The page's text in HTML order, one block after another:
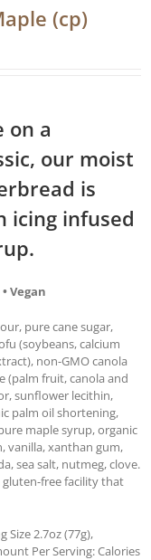
(cp)
on a
our moist
is
icing infused
Vegan
pure cane sugar,
(soybeans, calcium
non-GMO canola
(palm fruit, canola and
sunflower lecithin,
palm oil shortening,
maple syrup, organic
vanilla, xanthan gum,
sea salt, nutmeg, clove.
gluten-free facility that
Size 2.7oz (77g),
Per Serving: Calories